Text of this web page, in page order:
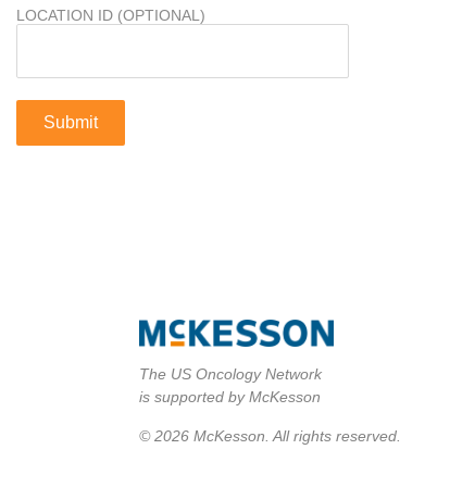
LOCATION ID (OPTIONAL)
The US Oncology Network
is supported by McKesson
© 2026 McKesson. All rights reserved.